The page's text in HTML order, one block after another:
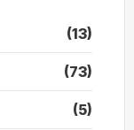
(13)
(73)
(5)